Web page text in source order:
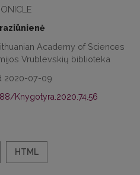
Academy of Sciences
Vrublevskių biblioteka
2020-07-09
Knygotyra.2020.74.56
HTML